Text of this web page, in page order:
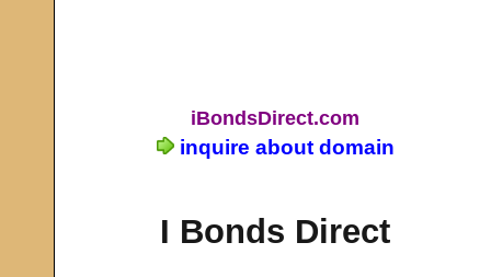
iBondsDirect.com
inquire about domain
I Bonds Direct